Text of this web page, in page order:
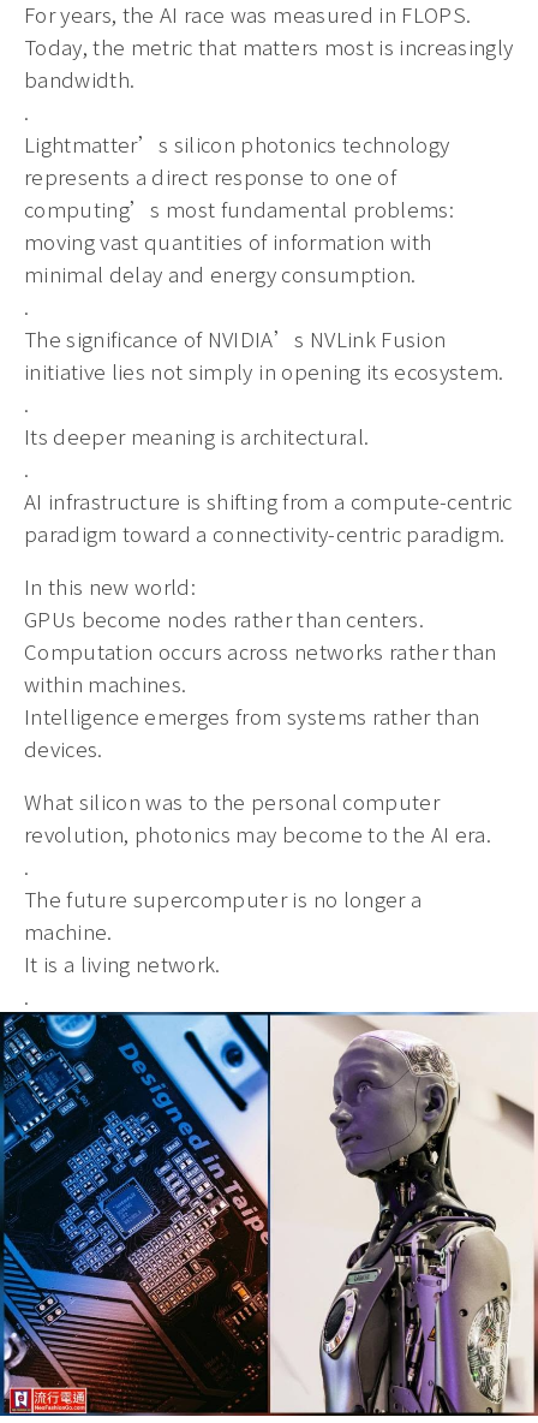
For years, the AI race was measured in FLOPS.
Today, the metric that matters most is increasingly
bandwidth.
.
Lightmatter’s silicon photonics technology
represents a direct response to one of
computing’s most fundamental problems:
moving vast quantities of information with
minimal delay and energy consumption.
.
The significance of NVIDIA’s NVLink Fusion
initiative lies not simply in opening its ecosystem.
.
Its deeper meaning is architectural.
.
AI infrastructure is shifting from a compute-centric
paradigm toward a connectivity-centric paradigm.
In this new world:
GPUs become nodes rather than centers.
Computation occurs across networks rather than
within machines.
Intelligence emerges from systems rather than
devices.
What silicon was to the personal computer
revolution, photonics may become to the AI era.
.
The future supercomputer is no longer a
machine.
It is a living network.
.